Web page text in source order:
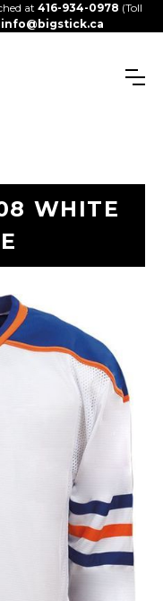
at 416-934-0978 (Toll
info@bigstick.ca
WHITE